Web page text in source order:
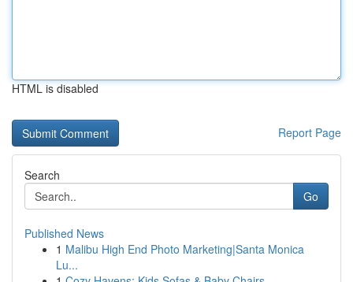
HTML is disabled
Report Page
Search
Go
Published News
1 Malibu High End Photo Marketing|Santa Monica
Lu...